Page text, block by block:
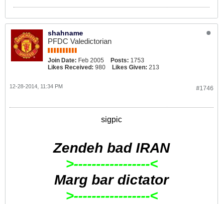
shahname
PFDC Valedictorian
Join Date: Feb 2005 Posts: 1753
Likes Received: 980 Likes Given: 213
#1746
12-28-2014, 11:34 PM
sigpic
Zendeh bad IRAN
>-----------------<
Marg bar dictator
>-----------------<